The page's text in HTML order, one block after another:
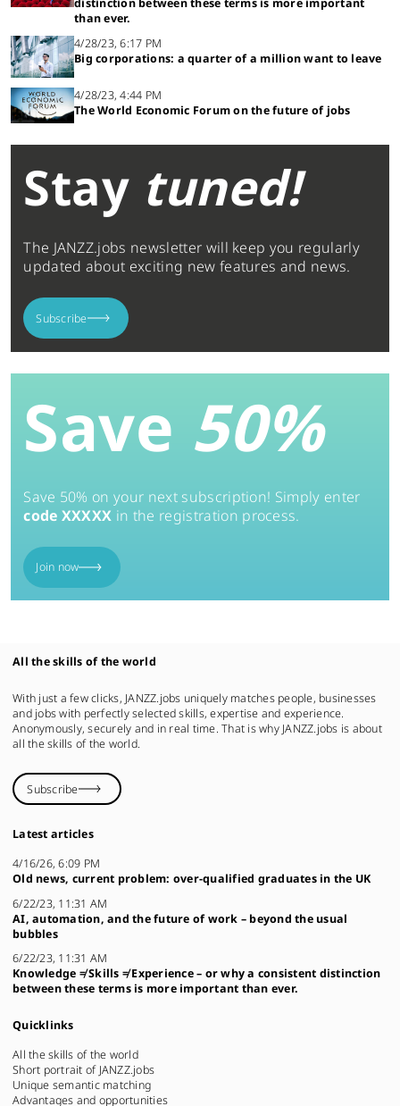
distinction between these terms is more important
than ever.
4/28/23, 6:17 PM
Big corporations: a quarter of a million want to leave
4/28/23, 4:44 PM
The World Economic Forum on the future of jobs
Stay tuned!
The JANZZ.jobs newsletter will keep you regularly
updated about exciting new features and news.
Subscribe
Save 50%
Save 50% on your next subscription! Simply enter
code XXXXX in the registration process.
Join now
All the skills of the world
With just a few clicks, JANZZ.jobs uniquely matches people, businesses
and jobs with perfectly selected skills, expertise and experience.
Anonymously, securely and in real time. That is why JANZZ.jobs is about
all the skills of the world.
Subscribe
Latest articles
4/16/26, 6:09 PM
Old news, current problem: over-qualified graduates in the UK
6/22/23, 11:31 AM
AI, automation, and the future of work – beyond the usual
bubbles
6/22/23, 11:31 AM
Knowledge ≠ Skills ≠ Experience – or why a consistent distinction
between these terms is more important than ever.
Quicklinks
All the skills of the world
Short portrait of JANZZ.jobs
Unique semantic matching
Advantages and opportunities